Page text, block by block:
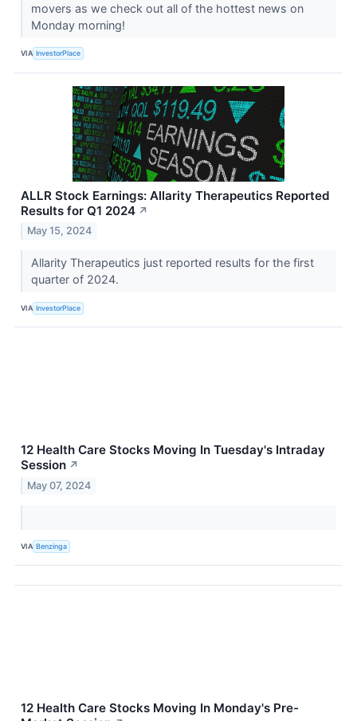
movers as we check out all of the hottest news on
Monday morning!
VIA InvestorPlace
ALLR Stock Earnings: Allarity Therapeutics Reported
Results for Q1 2024 ↗
May 15, 2024
Allarity Therapeutics just reported results for the first
quarter of 2024.
VIA InvestorPlace
12 Health Care Stocks Moving In Tuesday's Intraday
Session ↗
May 07, 2024
VIA Benzinga
12 Health Care Stocks Moving In Monday's Pre-